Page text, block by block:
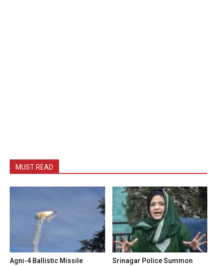
MUST READ
Agni-4 Ballistic Missile
Srinagar Police Summon